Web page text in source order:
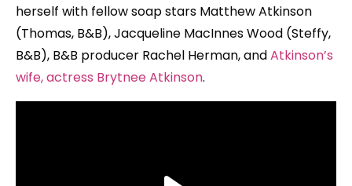
herself with fellow soap stars Matthew Atkinson
(Thomas, B&B), Jacqueline MacInnes Wood (Steffy,
B&B), B&B producer Rachel Herman, andAtkinson’s
wife, actress Brytnee Atkinson.